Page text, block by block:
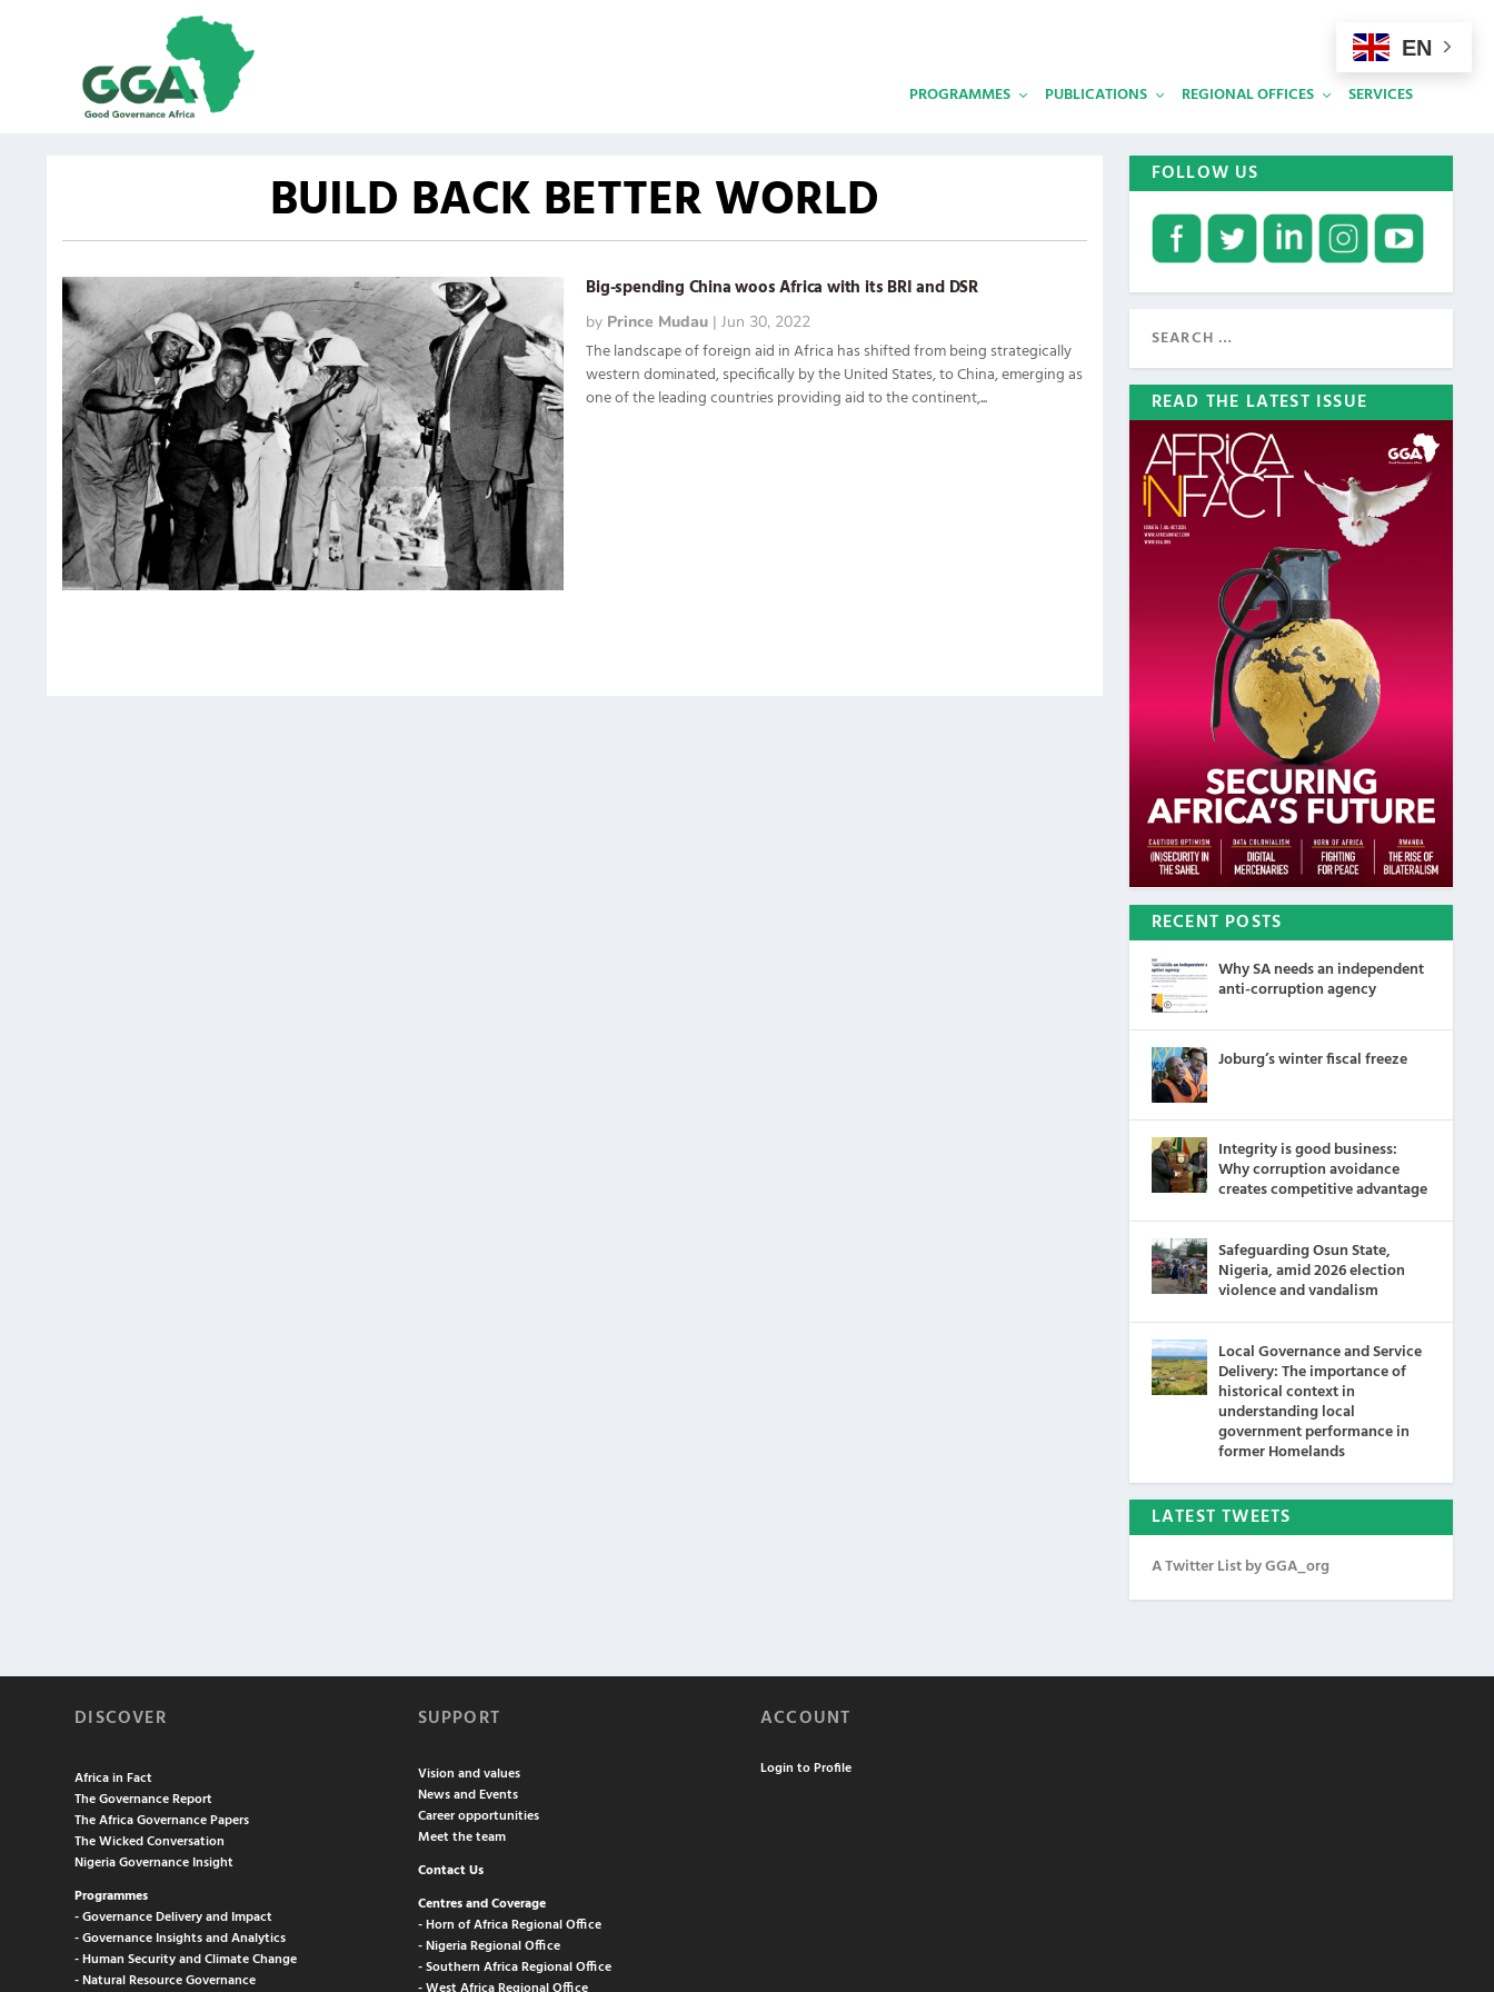
PROGRAMMES PUBLICATIONS REGIONAL OFFICES SERVICES
BUILD BACK BETTER WORLD
Big-spending China woos Africa with its BRI and DSR
by Prince Mudau |Jun 30, 2022
The landscape of foreign aid in Africa has shifted from being strategically
western dominated, specifically by the United States, to China, emerging as
one of the leading countries providing aid to the continent,...
FOLLOW US
READ THE LATEST ISSUE
RECENT POSTS
Why SA needs an independent
anti-corruption agency
Joburg’s winter fiscal freeze
Integrity is good business:
Why corruption avoidance
creates competitive advantage
Safeguarding Osun State,
Nigeria, amid 2026 election
violence and vandalism
Local Governance and Service
Delivery: The importance of
historical context in
understanding local
government performance in
former Homelands
LATEST TWEETS
A Twitter List by GGA_org
DISCOVER
Africa in Fact
The Governance Report
The Africa Governance Papers
The Wicked Conversation
Nigeria Governance Insight
Programmes
- Governance Delivery and Impact
- Governance Insights and Analytics
- Human Security and Climate Change
- Natural Resource Governance
SUPPORT
Vision and values
News and Events
Career opportunities
Meet the team
Contact Us
Centres and Coverage
- Horn of Africa Regional Office
- Nigeria Regional Office
- Southern Africa Regional Office
ACCOUNT
Login to Profile
EN